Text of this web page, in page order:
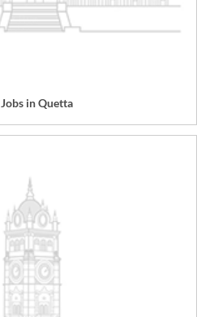
Jobs in Quetta